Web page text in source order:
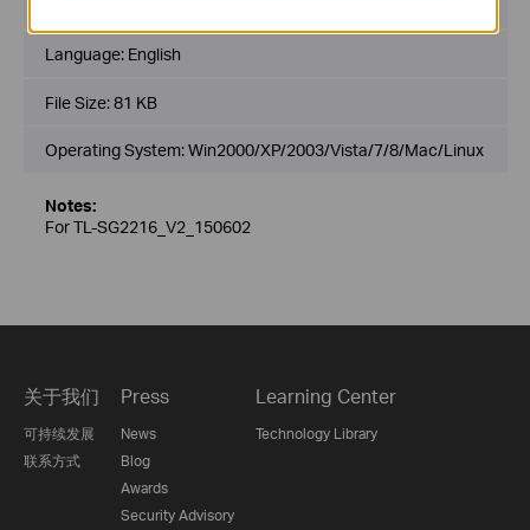
Language: English
File Size:81 KB
Operating System: Win2000/XP/2003/Vista/7/8/Mac/Linux
Notes:
For TL-SG2216_V2_150602
关于我们
可持续发展
联系方式
Press
News
Blog
Awards
Security Advisory
Learning Center
Technology Library